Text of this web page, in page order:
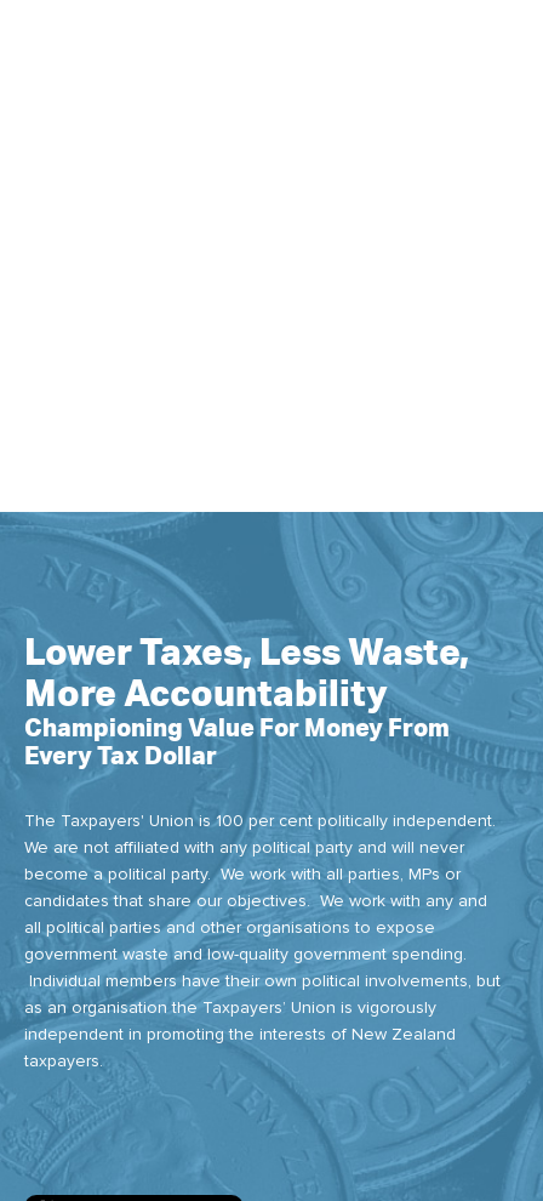
Lower Taxes, Less Waste,
More Accountability
Championing Value For Money From
Every Tax Dollar
The Taxpayers' Union is 100 per cent politically independent.
We are not affiliated with any political party and will never
become a political party. We work with all parties, MPs or
candidates that share our objectives. We work with any and
all political parties and other organisations to expose
government waste and low-quality government spending.
Individual members have their own political involvements, but
as an organisation the Taxpayers’ Union is vigorously
independent in promoting the interests of New Zealand
taxpayers.